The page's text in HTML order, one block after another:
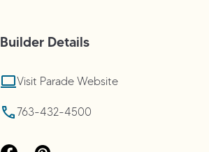
Builder Details
Visit Parade Website
763-432-4500